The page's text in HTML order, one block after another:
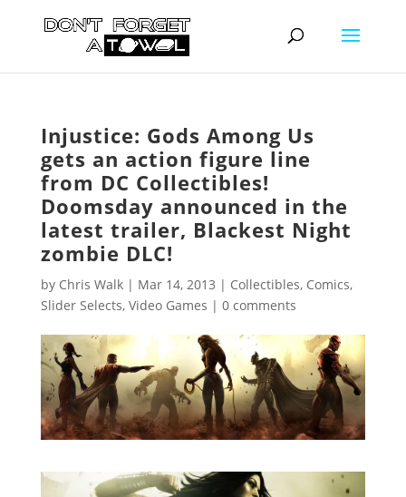
Injustice: Gods Among Us
gets an action figure line
from DC Collectibles!
Doomsday announced in the
latest trailer, Blackest Night
zombie DLC!
by Chris Walk| Mar 14, 2013 | Collectibles, Comics,
Slider Selects, Video Games | 0 comments